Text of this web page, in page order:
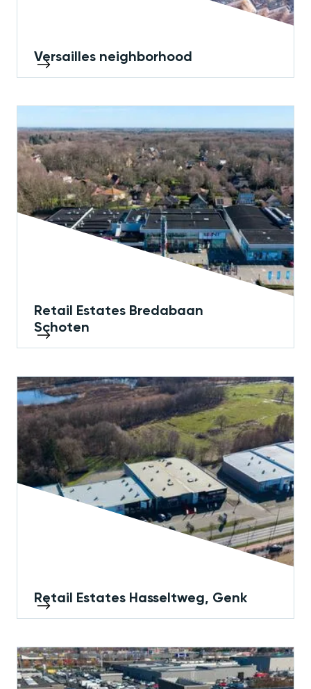
Versailles neighborhood
Retail Estates Bredabaan
Schoten
Retail Estates Hasseltweg, Genk